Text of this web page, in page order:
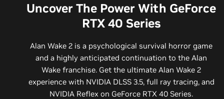
Uncover The Power With GeForce
RTX 40 Series
Alan Wake 2 is a psychological survival horror game
and a highly anticipated continuation to the Alan
Wake franchise. Get the ultimate Alan Wake 2
experience with NVIDIA DLSS 3.5, full ray tracing, and
NVIDIA Reflex on GeForce RTX 40 Series.